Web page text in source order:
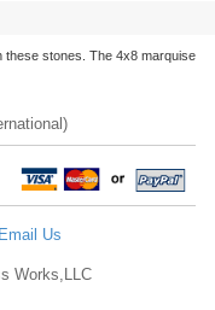
these stones. The 4x8 marquise
Email Us
Works,LLC